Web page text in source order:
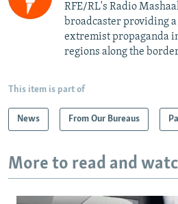
RFE/RL's Radio
broadcaster providing
extremist propaganda
regions along the
This item is part of
News From Our Bureaus
More to read and